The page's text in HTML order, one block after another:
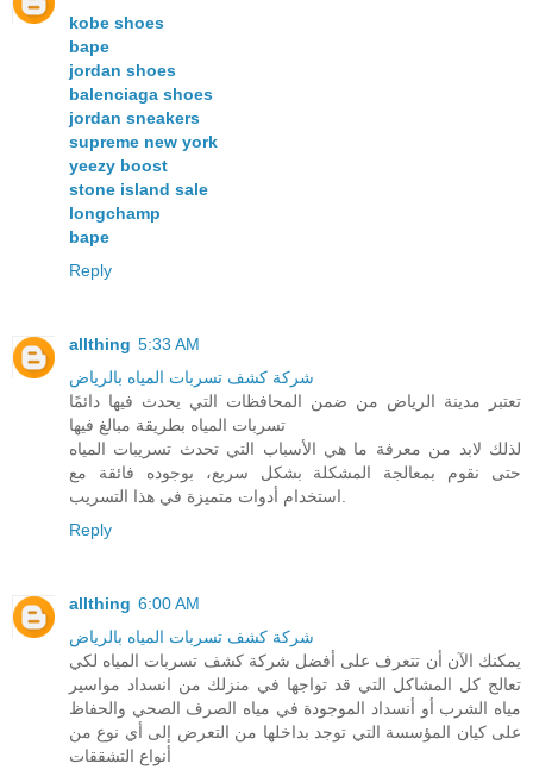
kobe shoes
bape
jordan shoes
balenciaga shoes
jordan sneakers
supreme new york
yeezy boost
stone island sale
longchamp
bape
Reply
allthing 5:33 AM
شركة كشف تسربات المياه بالرياض
تعتبر مدينة الرياض من ضمن المحافظات التي يحدث فيها دائمًا
تسربات المياه بطريقة مبالغ فيها
لذلك لابد من معرفة ما هي الأسباب التي تحدث تسريبات المياه
حتى نقوم بمعالجة المشكلة بشكل سريع، بوجوده فائقة مع
Reply
allthing 6:00 AM
شركة كشف تسربات المياه بالرياض
يمكنك الآن أن تتعرف على أفضل شركة كشف تسربات المياه لكي
تعالج كل المشاكل التي قد تواجها في منزلك من انسداد مواسير
مياه الشرب أو أنسداد الموجودة في مياه الصرف الصحي والحفاظ
على كيان المؤسسة التي توجد بداخلها من التعرض إلى أي نوع من
أنواع التشققات